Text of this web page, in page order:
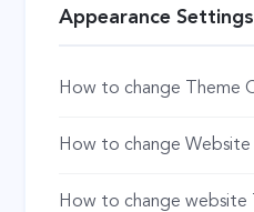
Appearance Settings
How to change Theme
How to change Website
How to change website